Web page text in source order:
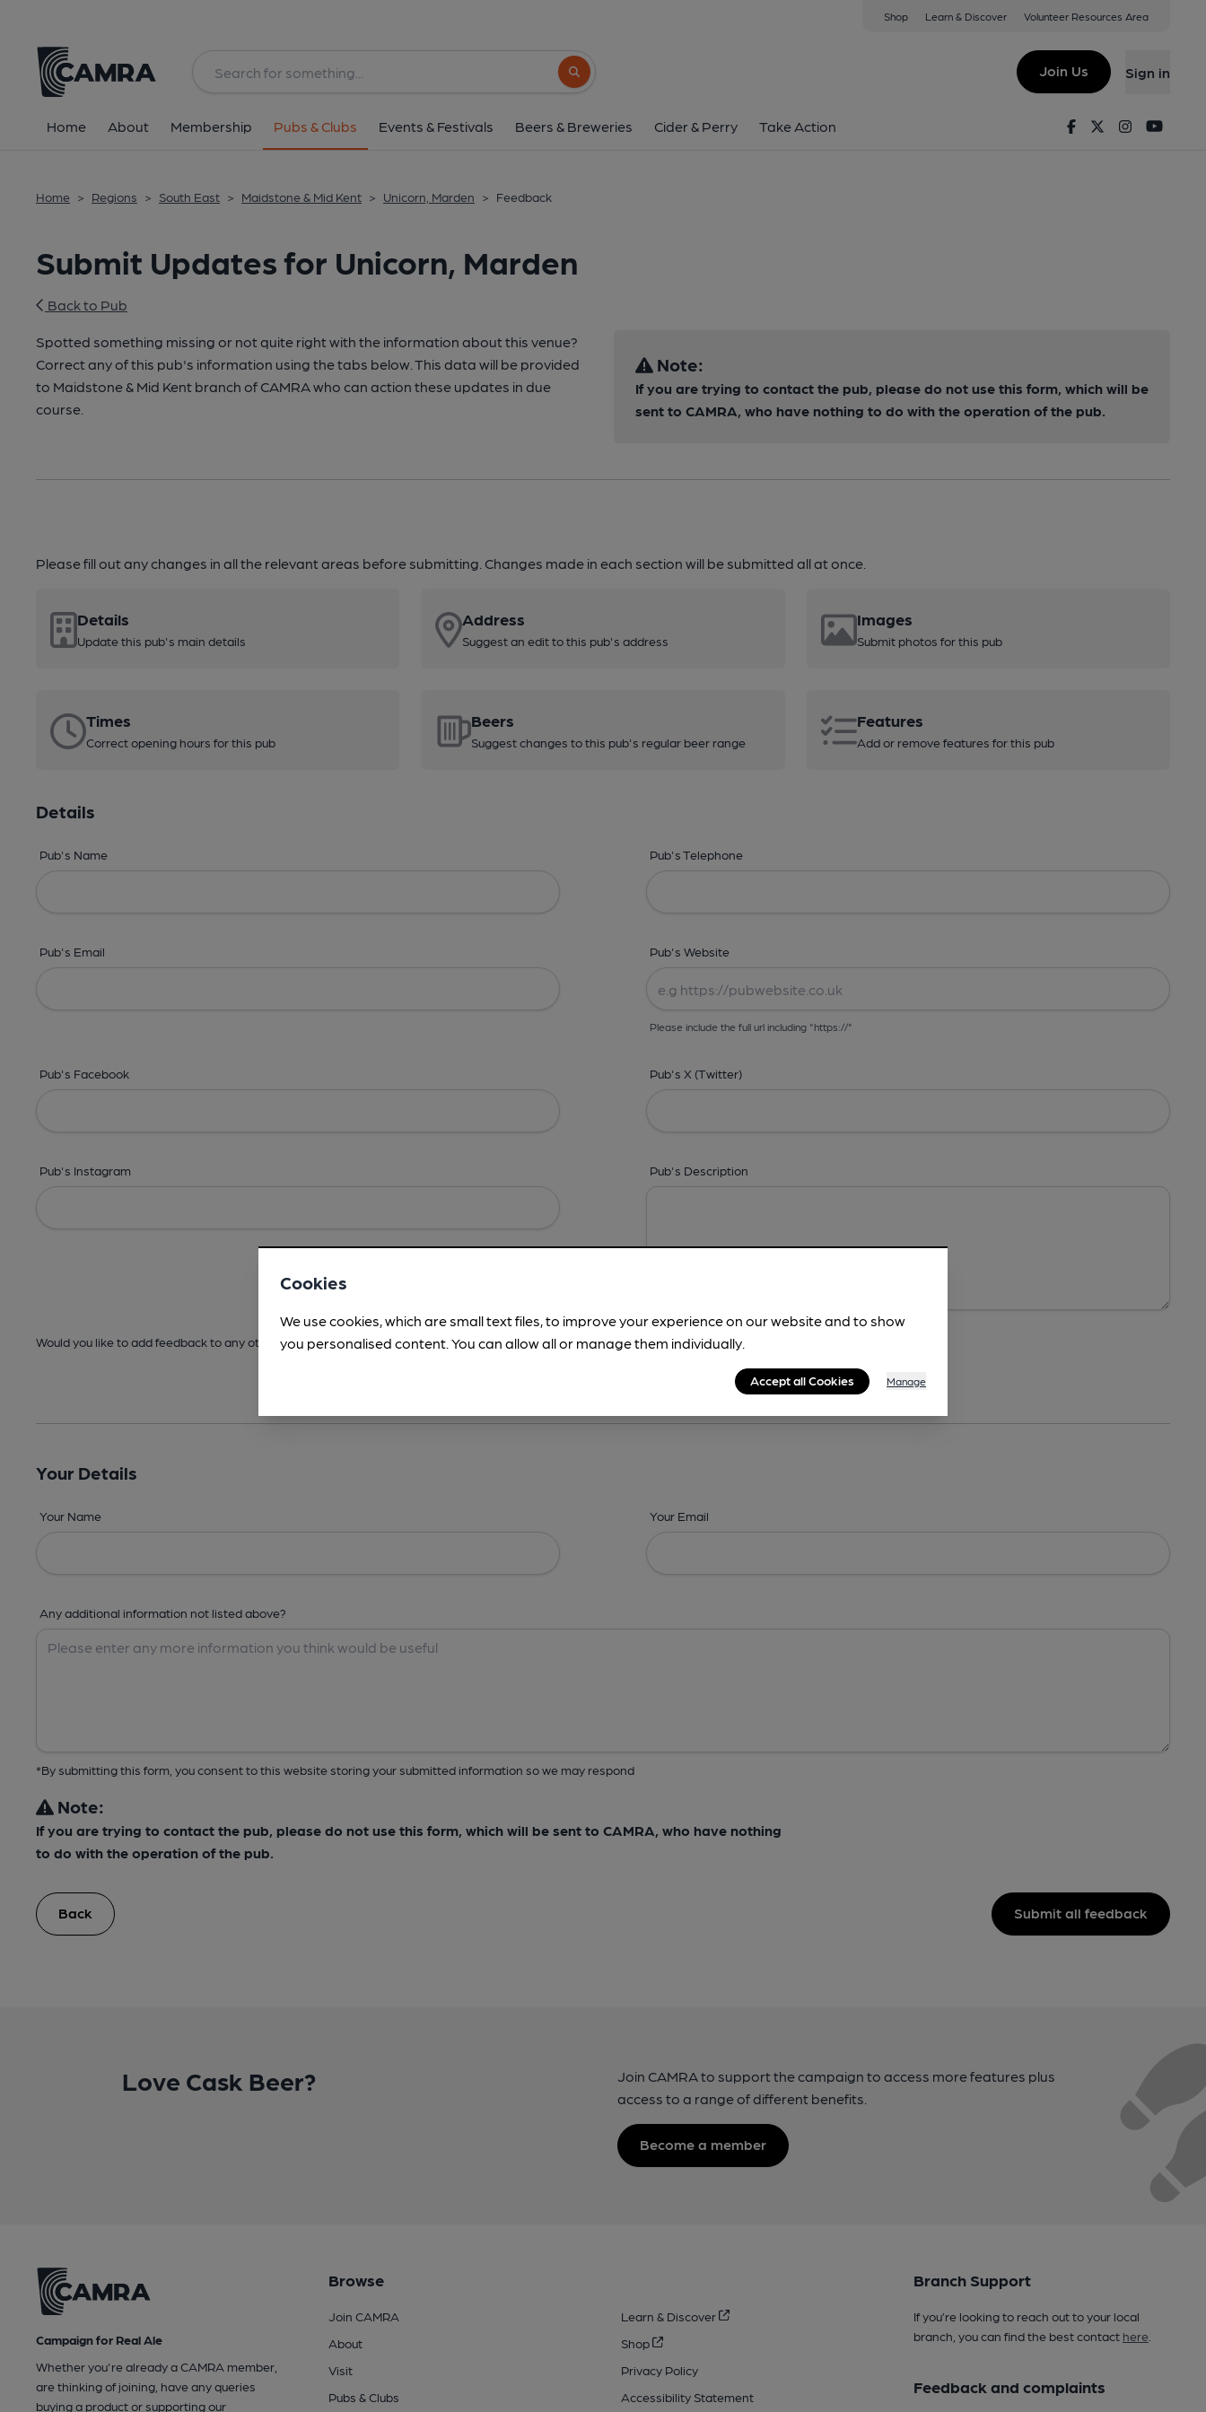
Shop Learn & Discover Volunteer Resources Area
Search button
Join Us Sign in
Home About Membership Pubs & Clubs Events & Festivals Beers & Breweries Cider & Perry Take Action FacebookTwitterInstagram
Home > Regions > South East > Maidstone & Mid Kent > Unicorn, Marden > Feedback
Submit Updates for Unicorn, Marden
Back to Pub
Spotted something missing or not quite right with the information about this venue?
Correct any of this pub's information using the tabs below. This data will be provided
to Maidstone & Mid Kent branch of CAMRA who can action these updates in due
course.
Note:
If you are trying to contact the pub, please do not use this form, which will be
sent to CAMRA, who have nothing to do with the operation of the pub.
Please fill out any changes in all the relevant areas before submitting. Changes made in each section will be submitted all at once.
Details
Update this pub's main details
Address
Suggest an edit to this pub's address
Images
Submit photos for this pub
Times
Correct opening hours for this pub
Beers
Suggest changes to this pub's regular beer range
Features
Add or remove features for this pub
Details
Pub's Name Pub's Telephone
Pub's Email Pub's Website
Please include the full url including "https://"
Pub's Facebook Pub's X (Twitter)
Pub's Instagram Pub's Description
Would you like to add feedback to any other areas before submitting? -Details, Address,Images, Times,Beers,Features & Facilities
Your Details
Your Name Your Email
Any additional information not listed above?
*By submitting this form, you consent to this website storing your submitted information so we may respond
Note:
If you are trying to contact the pub, please do not use this form, which will be sent to CAMRA, who have nothing
to do with the operation of the pub.
Back Submit all feedback
Love Cask Beer?
Join CAMRA to support the campaign to access more features plus
access to a range of different benefits.
Become a member
Campaign for Real Ale
Whether you're already a CAMRA member,
are thinking of joining, have any queries
buying a product or supporting our
Browse
Join CAMRA
About
Visit
Pubs & Clubs
Learn & Discover
Shop
Privacy Policy
Accessibility Statement
Branch Support
If you’re looking to reach out to your local
branch, you can find the best contact here.
Feedback and complaints
Cookies
We use cookies, which are small text files, to improve your experience on our website and to show
you personalised content. You can allow all or manage them individually.
Accept all Cookies Manage